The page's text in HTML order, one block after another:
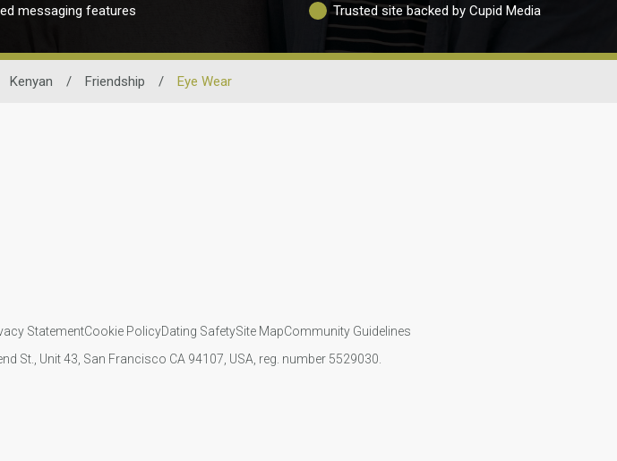
messaging features Trusted site backed by Cupid Media
Kenyan / Friendship / Eye Wear
StatementCookie PolicyDating SafetySite MapCommunity Guidelines
St., Unit 43, San Francisco CA 94107, USA, reg. number 5529030.